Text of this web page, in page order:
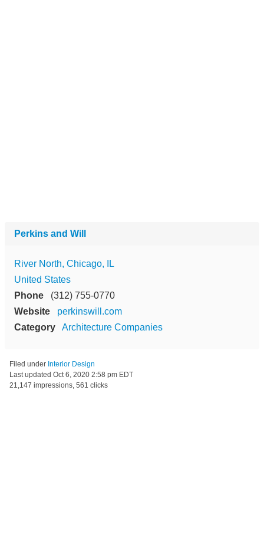
Perkins and Will
River North, Chicago, IL
United States
Phone
(312) 755-0770
Website
perkinswill.com
Category
Architecture Companies
Filed under Interior Design
Last updated Oct 6, 2020 2:58 pm EDT
21,147 impressions, 561 clicks